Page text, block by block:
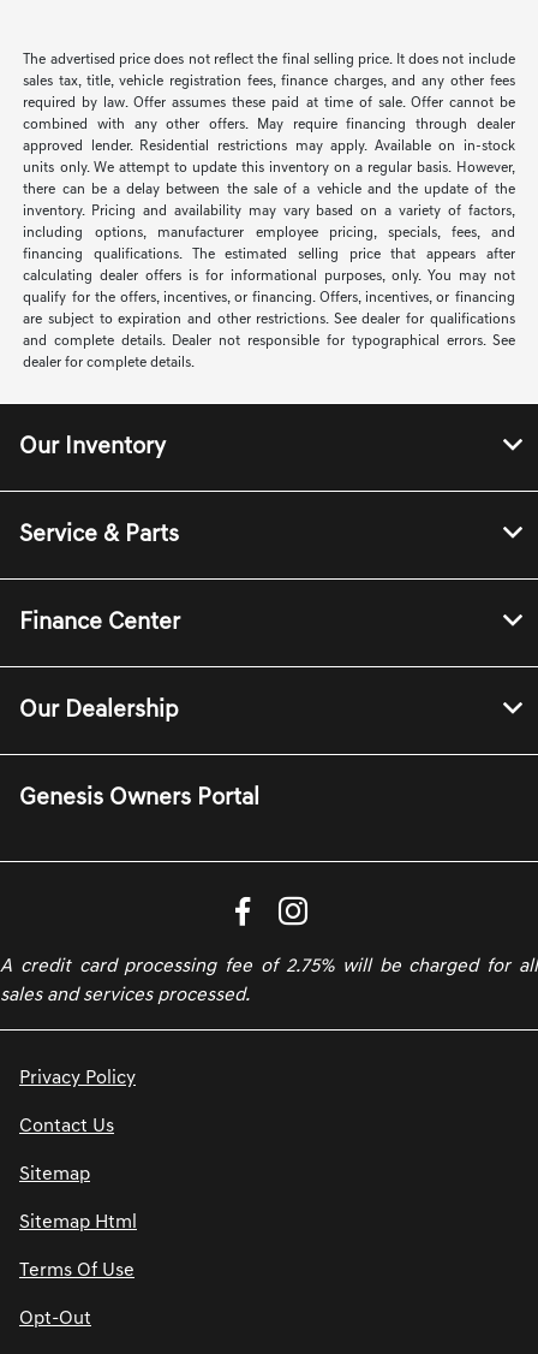
The advertised price does not reflect the final selling price. It does not include
sales tax, title, vehicle registration fees, finance charges, and any other fees
required by law. Offer assumes these paid at time of sale. Offer cannot be
combined with any other offers. May require financing through dealer
approved lender. Residential restrictions may apply. Available on in-stock
units only. We attempt to update this inventory on a regular basis. However,
there can be a delay between the sale of a vehicle and the update of the
inventory. Pricing and availability may vary based on a variety of factors,
including options, manufacturer employee pricing, specials, fees, and
financing qualifications. The estimated selling price that appears after
calculating dealer offers is for informational purposes, only. You may not
qualify for the offers, incentives, or financing. Offers, incentives, or financing
are subject to expiration and other restrictions. See dealer for qualifications
and complete details. Dealer not responsible for typographical errors. See
dealer for complete details.
Our Inventory
Service & Parts
Finance Center
Our Dealership
Genesis Owners Portal
A credit card processing fee of 2.75% will be charged for all
sales and services processed.
Privacy Policy
Contact Us
Sitemap
Sitemap Html
Terms Of Use
Opt-Out